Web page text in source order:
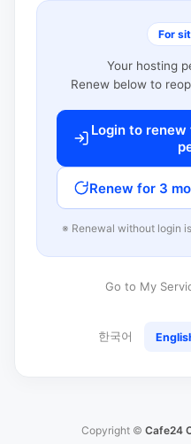
For
Your hosting
Renew below to
Login to
Renew for 3
※ Renewal without login
Go to My
한국어
Copyright © Cafe24